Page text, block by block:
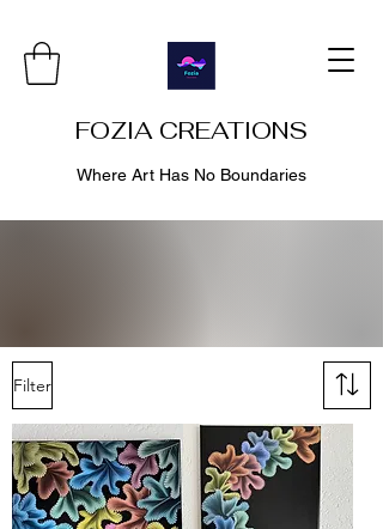
FOZIA CREATIONS
Where Art Has No Boundaries
Filter